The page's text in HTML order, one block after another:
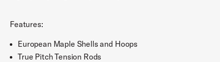
Features:
European Maple Shells and Hoops
True Pitch Tension Rods